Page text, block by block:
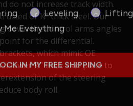
do not increase track width.
of ¼" thick steel. Our
down the control arms angles
for the differential.
which mimic OE
a lower ¼" thick skid plate to
of the steering
body roll.
Leveling
Lifting
Me Everything
IN MY FREE SHIPPING